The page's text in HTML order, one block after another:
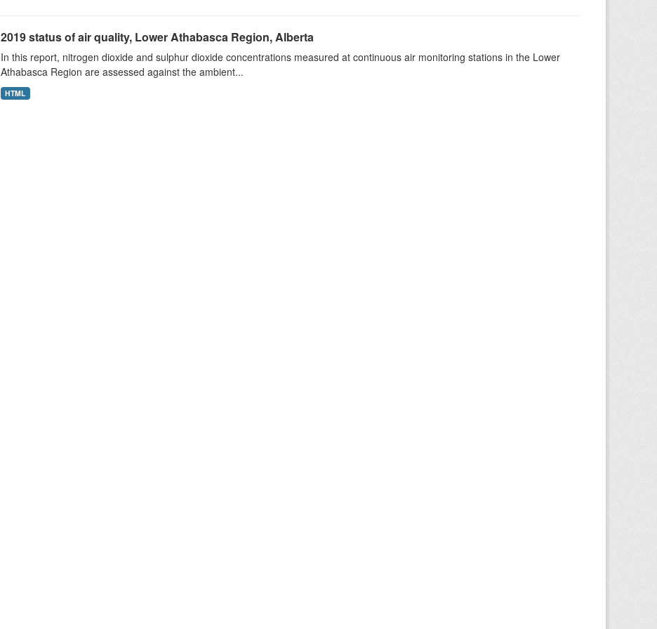
2019 status of air quality, Lower Athabasca Region, Alberta
In this report, nitrogen dioxide and sulphur dioxide concentrations measured at continuous air monitoring stations in the Lower
Athabasca Region are assessed against the ambient...
HTML